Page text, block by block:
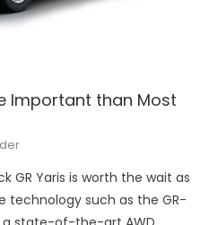
Important than Most
GR Yaris is worth the wait as
technology such as the GR-